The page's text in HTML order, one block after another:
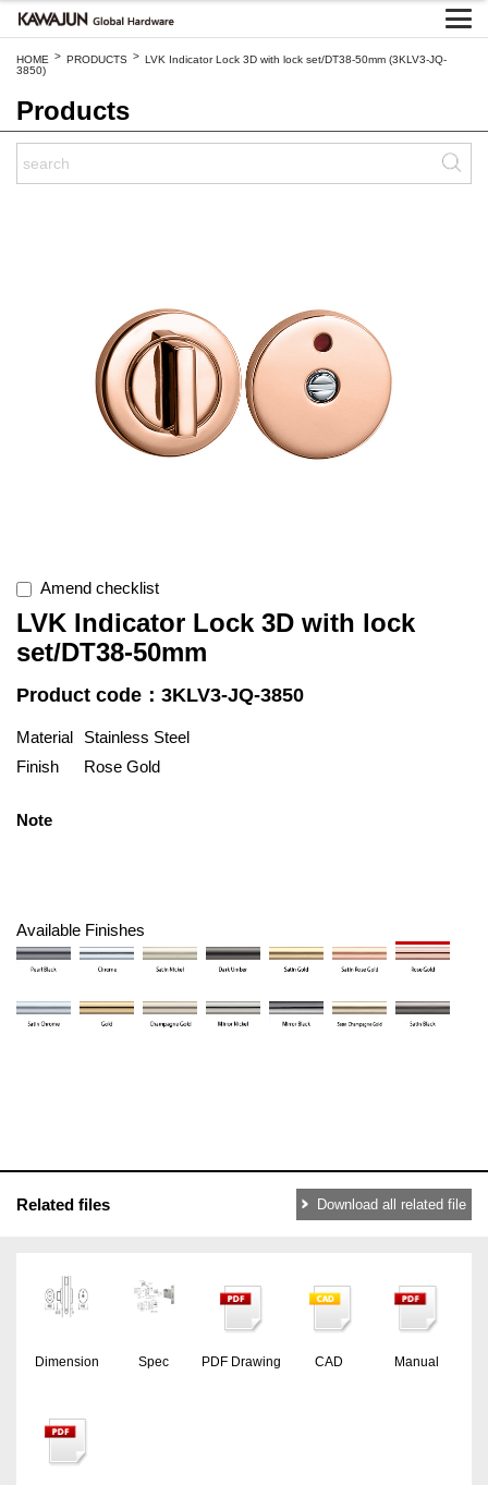
HOME > PRODUCTS > LVK Indicator Lock 3D with lock set/DT38-50mm (3KLV3-JQ-
3850)
Products
Amend checklist
LVK Indicator Lock 3D with lock
set/DT38-50mm
Product code：3KLV3-JQ-3850
Material
Stainless Steel
Finish
Rose Gold
Note
Available Finishes
Related files Download all related file
Dimension Spec PDF Drawing CAD Manual